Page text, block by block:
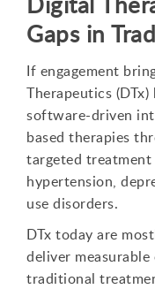
Gaps in
If engagement
Therapeutics
software-driven
based therapies
targeted
hypertension,
use disorders.
DTx today are
deliver
traditional